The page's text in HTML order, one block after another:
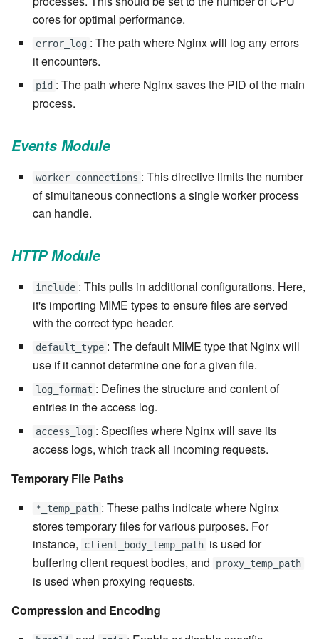
Artifact Repository Manager
Artifact Search
Artifact MIME types
Snapshots
System Messages
SET VAR
SET VAR to CI
WAIT for children
Write local file
Write remote file
User combo
cla repl - Command-line
REPL
cla rule - rulebook
management
processes
cla stop - Stops all server
processes
check
cla web - Web server
management
server
cla ws - Invoke webservices
and management
7.4.7.4
7.4.7.5
7.4.7.6
7.4.7.7
7.6.0.2
7.6.0.3
7.6.0.4
7.6.0.5
7.6.1
7.6.1.1
7.6.1.2
7.6.1.3
cores for optimal performance.
error_log : The path where Nginx will log any errors
it encounters.
pid : The path where Nginx saves the PID of the main
process.
Events Module
worker_connections : This directive limits the number
of simultaneous connections a single worker process
can handle.
HTTP Module
include : This pulls in additional configurations. Here,
it's importing MIME types to ensure files are served
with the correct type header.
default_type : The default MIME type that Nginx will
use if it cannot determine one for a given file.
log_format : Defines the structure and content of
entries in the access log.
access_log : Specifies where Nginx will save its
access logs, which track all incoming requests.
Temporary File Paths
*_temp_path : These paths indicate where Nginx
stores temporary files for various purposes. For
instance,
client_body_temp_path is used for
buffering client request bodies, and
proxy_temp_path
is used when proxying requests.
Compression and Encoding